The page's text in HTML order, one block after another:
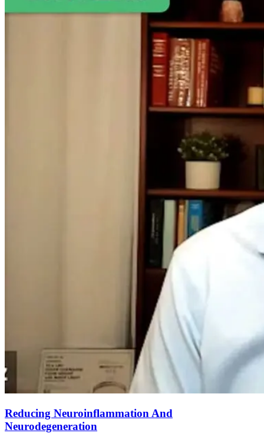
Reducing Neuroinflammation And
Neurodegeneration